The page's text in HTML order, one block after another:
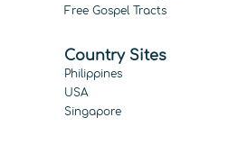
Free Gospel Tracts
Country Sites
Philippines
USA
Singapore